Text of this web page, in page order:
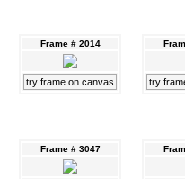
Frame # 2014
try frame on canvas try
Frame # 3047